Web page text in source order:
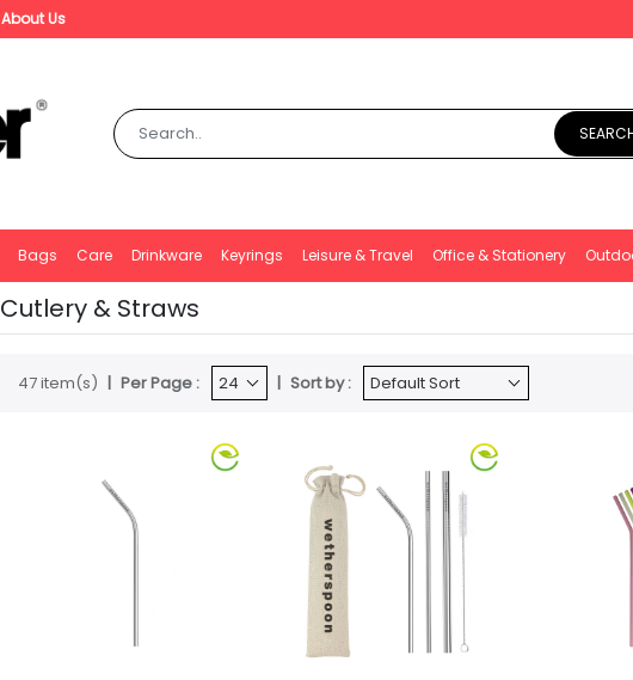
About Us
Bags Care Drinkware Keyrings Leisure & Travel Office & Stationery
Cutlery & Straws
47 item(s) Per Page : Sort by :